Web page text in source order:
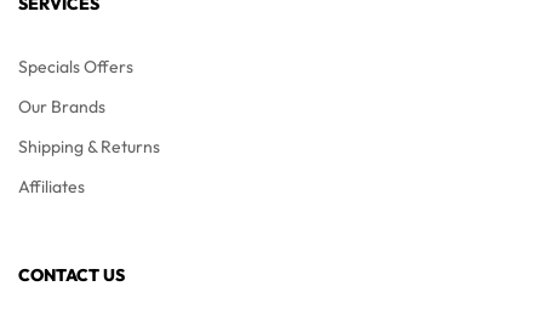
Specials Offers
Our Brands
Shipping & Returns
Affiliates
CONTACT US